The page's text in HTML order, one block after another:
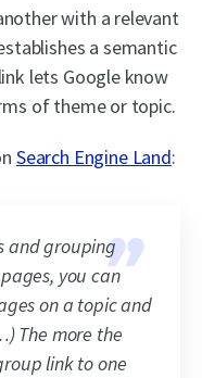
with a relevant
a semantic
lets Google know
of theme or topic.
Search Engine Land:
and grouping
you can
on a topic and
The more the
link to one